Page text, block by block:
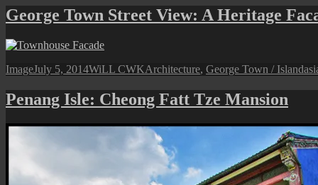
George Town Street View: A Heritage
Format
ImagePosted
July 5, 2014Author
WiLL CWKCategories
Architecture, George Town / Island
Penang Isle: Cheong Fatt Tze Mansion